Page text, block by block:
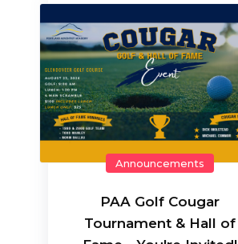
Announcements
PAA Golf Cougar
Tournament & Hall of